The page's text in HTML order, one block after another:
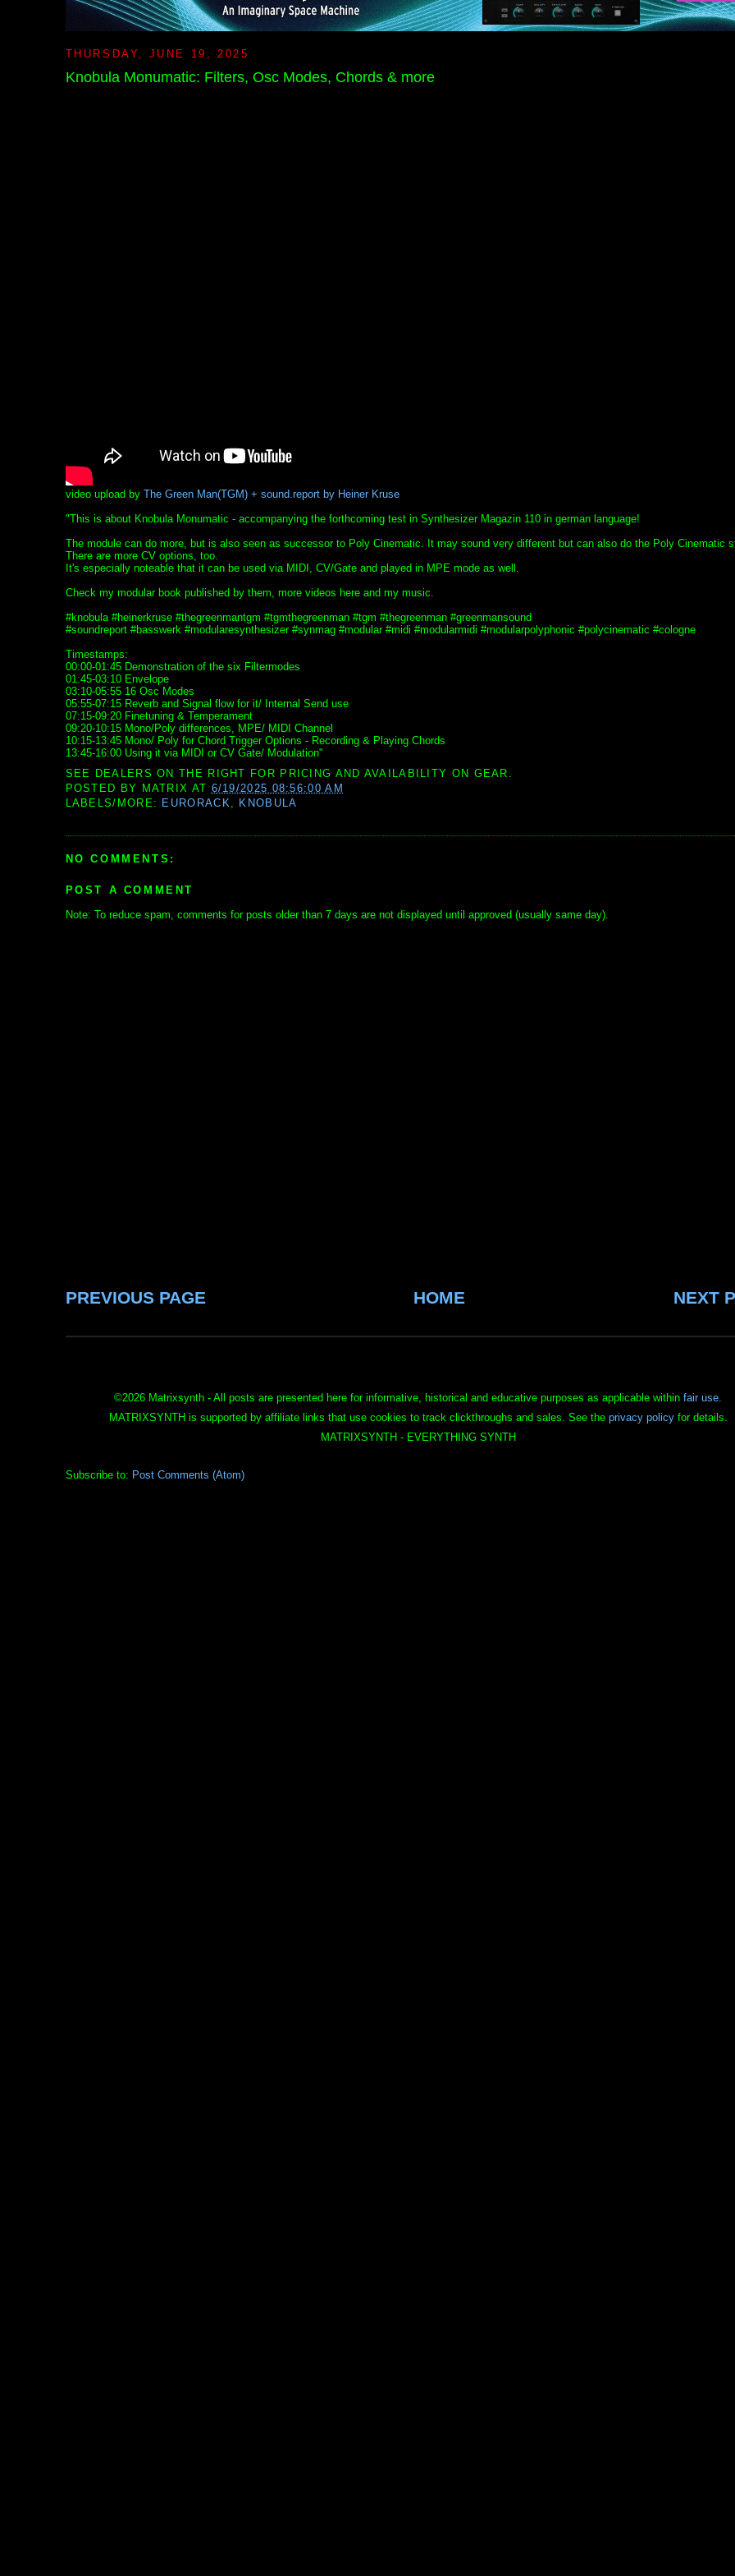
THURSDAY, JUNE 19, 2025
Knobula Monumatic: Filters, Osc Modes, Chords & more
video upload by The Green Man(TGM) + sound.report by Heiner Kruse
"This is about Knobula Monumatic - accompanying the forthcoming test in Synthesizer Magazin 110 in german language!
The module can do more, but is also seen as successor to Poly Cinematic. It may sound very different but can also do the Poly Cinematic
There are more CV options, too.
It's especially noteable that it can be used via MIDI, CV/Gate and played in MPE mode as well.
Check my modular book published by them, more videos here and my music.
#knobula #heinerkruse #thegreenmantgm #tgmthegreenman #tgm #thegreenman #greenmansound
#soundreport #basswerk #modularesynthesizer #synmag #modular #midi #modularmidi #modularpolyphonic #polycinematic #cologne
Timestamps:
00:00-01:45 Demonstration of the six Filtermodes
01:45-03:10 Envelope
03:10-05:55 16 Osc Modes
05:55-07:15 Reverb and Signal flow for it/ Internal Send use
07:15-09:20 Finetuning & Temperament
09:20-10:15 Mono/Poly differences, MPE/ MIDI Channel
10:15-13:45 Mono/ Poly for Chord Trigger Options - Recording & Playing Chords
13:45-16:00 Using it via MIDI or CV Gate/ Modulation"
SEE DEALERS ON THE RIGHT FOR PRICING AND AVAILABILITY ON GEAR.
POSTED BY MATRIX AT 6/19/2025 08:56:00 AM
LABELS/MORE: EURORACK, KNOBULA
NO COMMENTS:
POST A COMMENT
Note: To reduce spam, comments for posts older than 7 days are not displayed until approved (usually same day).
PREVIOUS PAGE NEXT
HOME
©2026 Matrixsynth - All posts are presented here for informative, historical and educative purposes as applicable within fair use
MATRIXSYNTH is supported by affiliate links that use cookies to track clickthroughs and sales. See the privacy policyfor details.
MATRIXSYNTH - EVERYTHING SYNTH
Subscribe to: Post Comments (Atom)